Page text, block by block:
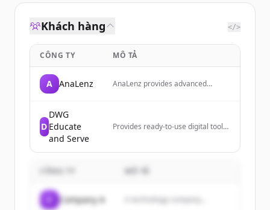
Khách hàng </>
CÔNG TY MÔ TẢ
A AnaLenz
AnaLenz provides advanced
driven decision-making capabilities
for educational and analytical
D
DWG
Educate
and Serve
Provides ready-to-use digital tools
designed for PLCs, leadership
teams, and decision-makers.
Company A A technology company...